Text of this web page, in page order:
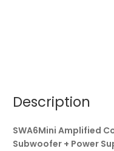
Description
SWA6Mini Amplified
Subwoofer + Power